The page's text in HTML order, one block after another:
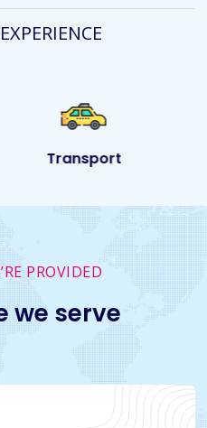
Event
PROVIDED
we serve